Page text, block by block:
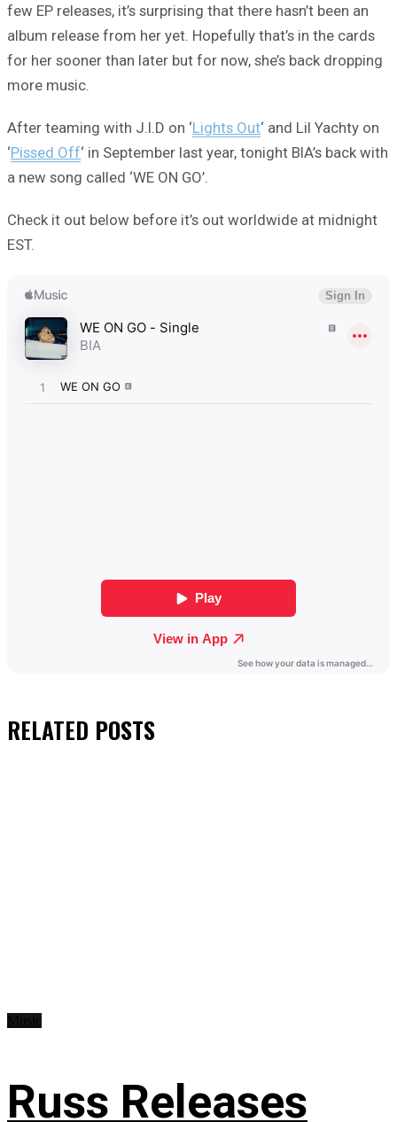
few EP releases, it’s surprising that there hasn’t been an
album release from her yet. Hopefully that’s in the cards
for her sooner than later but for now, she’s back dropping
more music.
After teaming with J.I.D on ‘Lights Out‘ and Lil Yachty on
‘Pissed Off‘ in September last year, tonight BIA’s back with
a new song called ‘WE ON GO’.
Check it out below before it’s out worldwide at midnight
EST.
RELATED POSTS
Russ Releases